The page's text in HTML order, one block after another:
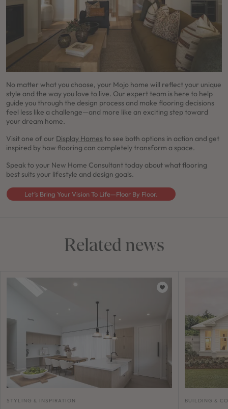
No matter what you choose, your Mojo home will reflect your unique
style and the way you love to live. Our expert team is here to help
guide you through the design process and make flooring decisions
feel less like a challenge—and more like an exciting step toward
your dream home.
Visit one of our Display Homesto see both options in action and get
inspired by how flooring can completely transform a space.
Speak to your New Home Consultant today about what flooring
best suits your lifestyle and design goals.
Let’s Bring Your Vision To Life—Floor By Floor.
Related news
STYLING & INSPIRATION BUILDING &